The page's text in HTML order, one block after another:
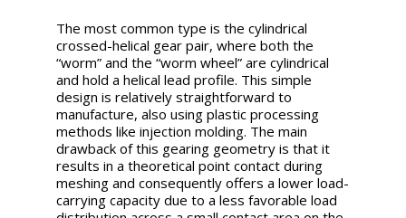
The most common type is the cylindrical
crossed-helical gear pair, where both the
“worm” and the “worm wheel” are cylindrical
and hold a helical lead profile. This simple
design is relatively straightforward to
manufacture, also using plastic processing
methods like injection molding. The main
drawback of this gearing geometry is that it
results in a theoretical point contact during
meshing and consequently offers a lower load-
carrying capacity due to a less favorable load